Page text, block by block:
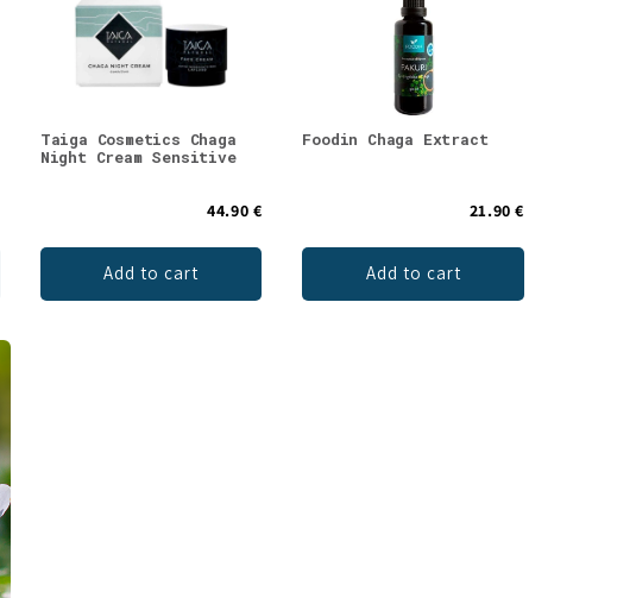
Taiga Cosmetics Chaga
Night Cream Sensitive
44.90 €
Add to cart
Foodin Chaga Extract
21.90 €
Add to cart